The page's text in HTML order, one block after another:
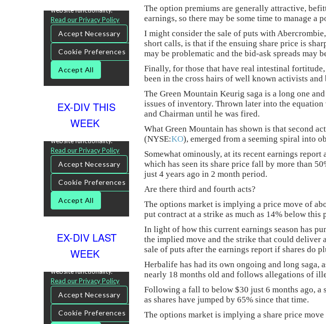
The option premiums are generally attractive,
earnings, so there may be some time to manage a
I might consider the sale of puts with
short calls, is that if the ensuing share price is
may be problematic and the bid-ask spreads may
Finally, for those that have real intestinal
been in the cross hairs of well known activists
The Green Mountain Keurig saga is a long one
issues of inventory. Thrown later into the
and Chairman until he was fired.
What Green Mountain has shown is that second
(NYSE:KO), emerged from a seeming spiral into
Somewhat ominously, at its recent earnings
which has seen its share price fall by more than
just 4 years ago in 2 month period.
Are there third and fourth acts?
The options market is implying a price move of
put contract at a strike as much as 14% below this
In light of how this current earnings season has
the implied move and the strike that could deliver
sale of puts after the earnings report if shares do
Herbalife has had its own ongoing and long saga,
nearly 18 months old and follows allegations of
Following a fall to below $30 just 6 months ago,
as shares have jumped by 65% since that time.
The options market is implying a share price
EX-DIV THIS
WEEK
EX-DIV LAST
WEEK